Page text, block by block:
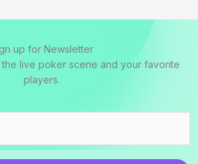
up for Newsletter
live poker scene and your favorite
players.